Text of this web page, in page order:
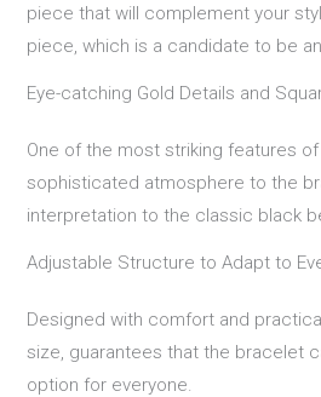
piece that will complement your
piece, which is a candidate to be
Eye-catching Gold Details and
One of the most striking features
sophisticated atmosphere to the
interpretation to the classic black
Adjustable Structure to Adapt to
Designed with comfort and
size, guarantees that the bracelet
option for everyone.